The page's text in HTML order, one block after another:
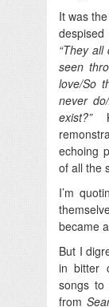
It was
“They
seen
love/So
never
exist?”
echoing
of all the
I’m
became
But I
in bitter
songs to
from